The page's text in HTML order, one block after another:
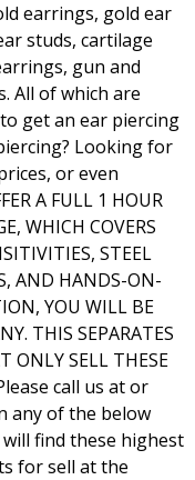
earrings, gold ear
studs, cartilage
gun and
All of which are
get an ear piercing
Looking for
or even
A FULL 1 HOUR
WHICH COVERS
STEEL
AND HANDS-ON-
YOU WILL BE
THIS SEPARATES
ONLY SELL THESE
call us at or
any of the below
find these highest
for sell at the